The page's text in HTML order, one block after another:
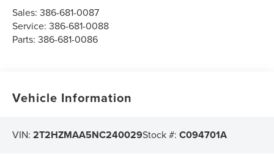
Sales:386-681-0087
Service:386-681-0088
Parts:386-681-0086
Vehicle Information
VIN:2T2HZMAA5NC240029Stock #:C094701A